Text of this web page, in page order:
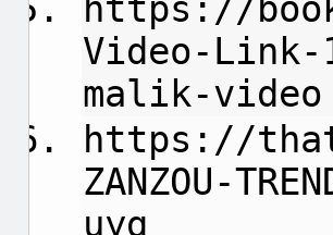
https://
Video-
malik-video
https://
ZANZOU-
uyg